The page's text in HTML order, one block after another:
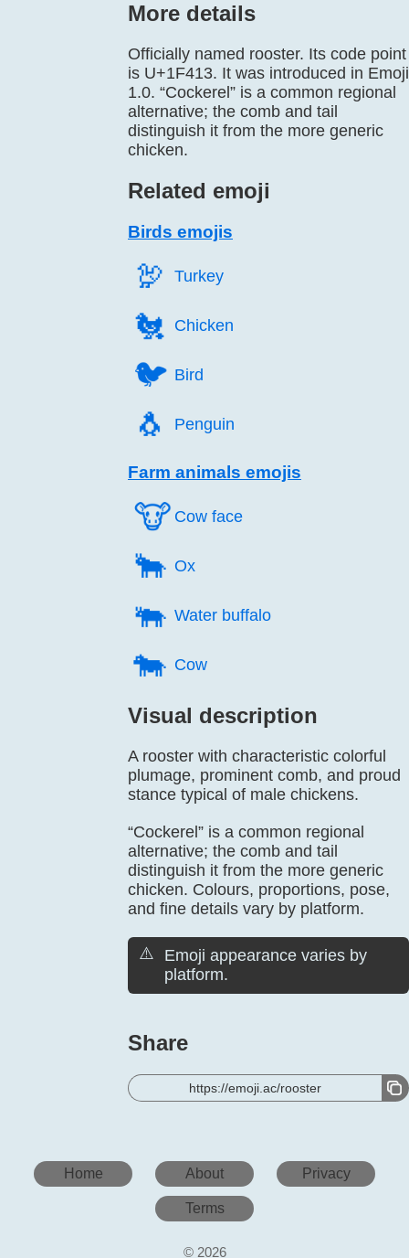
More details
Officially named rooster. Its code point
is U+1F413. It was introduced in Emoji
1.0. “Cockerel” is a common regional
alternative; the comb and tail
distinguish it from the more generic
chicken.
Related emoji
Birds emojis
🦃️ Turkey
🐔️ Chicken
🐦️ Bird
🐧️ Penguin
Farm animals emojis
🐮️ Cow face
🐂️ Ox
🐃️ Water buffalo
🐄️ Cow
Visual description
A rooster with characteristic colorful
plumage, prominent comb, and proud
stance typical of male chickens.
“Cockerel” is a common regional
alternative; the comb and tail
distinguish it from the more generic
chicken. Colours, proportions, pose,
and fine details vary by platform.
⚠️
Emoji appearance varies by
platform.
Share
https://emoji.ac/rooster
Home About Privacy
Terms
© 2026